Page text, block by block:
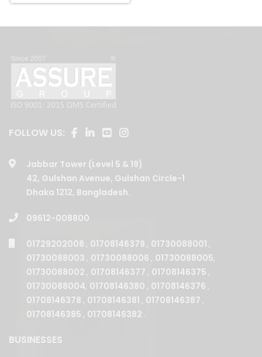
FOLLOW US:
Jabbar Tower (Level 5 & 19)
42, Gulshan Avenue, Gulshan Circle-1
Dhaka 1212, Bangladesh.
09612-008800
01729202008 , 01708146379 , 01730088001 ,
01730088003 , 01730088006 , 01730088005,
01730088002 , 01708146377 , 01708146375 ,
01730088004, 01708146380 , 01708146376 ,
01708146378 , 01708146381 , 01708146387 ,
01708146385 , 01708146382 .
BUSINESSES